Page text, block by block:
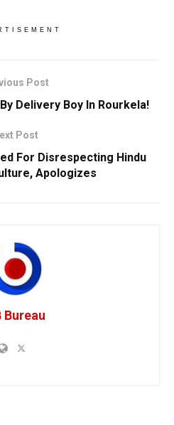
Post
Delivery Boy In Rourkela!
Post
For Disrespecting Hindu
Apologizes
Bureau